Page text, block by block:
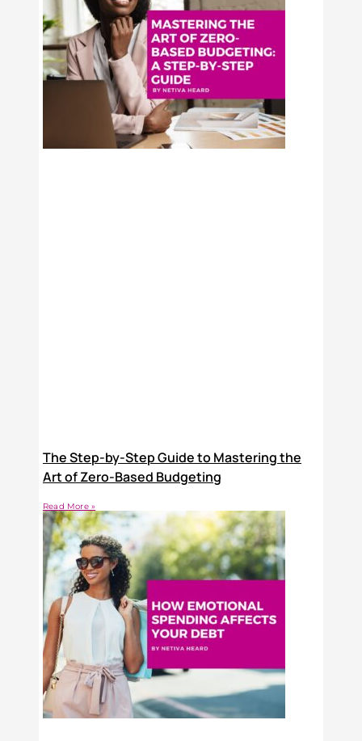
The Step-by-Step Guide to Mastering the
Art of Zero-Based Budgeting
Read More »